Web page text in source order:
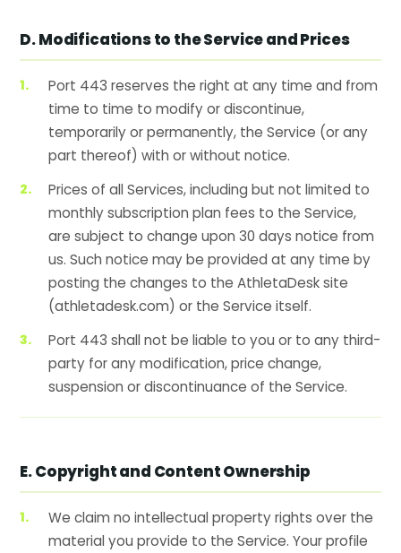
D. Modifications to the Service and Prices
Port 443 reserves the right at any time and from
time to time to modify or discontinue,
temporarily or permanently, the Service (or any
part thereof) with or without notice.
Prices of all Services, including but not limited to
monthly subscription plan fees to the Service,
are subject to change upon 30 days notice from
us. Such notice may be provided at any time by
posting the changes to the AthletaDesk site
(athletadesk.com) or the Service itself.
Port 443 shall not be liable to you or to any third-
party for any modification, price change,
suspension or discontinuance of the Service.
E. Copyright and Content Ownership
We claim no intellectual property rights over the
material you provide to the Service. Your profile